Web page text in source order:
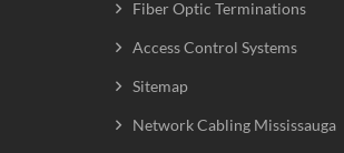
Fiber Optic Terminations
Access Control Systems
Sitemap
Network Cabling Mississauga